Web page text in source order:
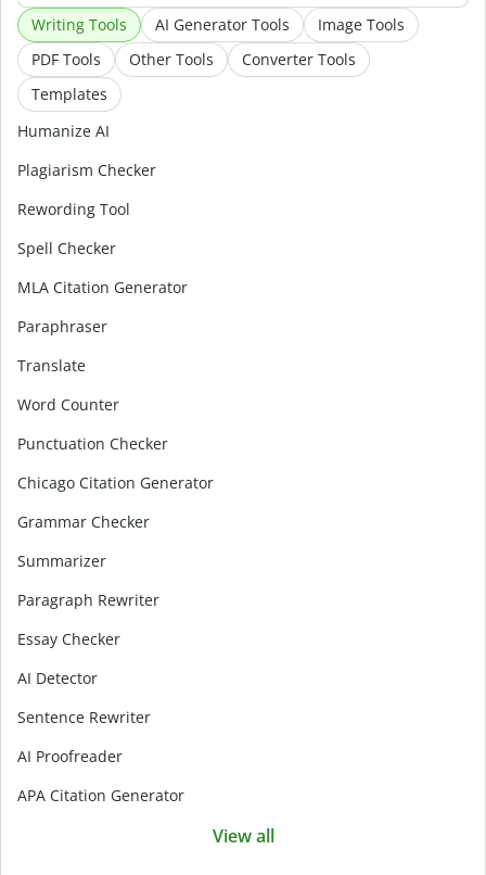
Writing Tools AI Generator Tools
Image Tools
PDF Tools
Other Tools
Converter Tools
Templates
Humanize AI
Plagiarism Checker
Rewording Tool
Spell Checker
MLA Citation Generator
Paraphraser
Translate
Word Counter
Punctuation Checker
Chicago Citation Generator
Grammar Checker
Summarizer
Paragraph Rewriter
Essay Checker
AI Detector
Sentence Rewriter
AI Proofreader
APA Citation Generator
View all